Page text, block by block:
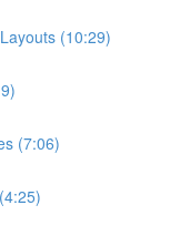
(10:29)
(7:06)